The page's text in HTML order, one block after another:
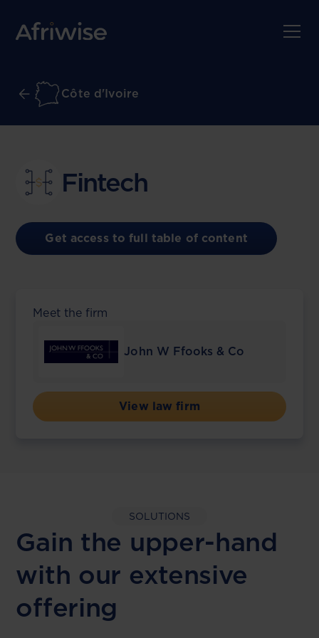
Côte d'Ivoire
Fintech
Get access to full table of content
Meet the firm
John W Ffooks & Co
View law firm
SOLUTIONS
Gain the upper-hand
with our extensive
offering